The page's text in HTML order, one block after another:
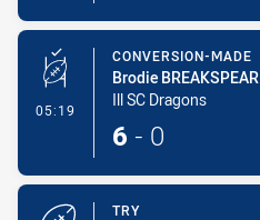
05:19 - Conversion-Made
CONVERSION-MADE
Brodie BREAKSPEAR
Ill SC Dragons
6 - 0
TRY